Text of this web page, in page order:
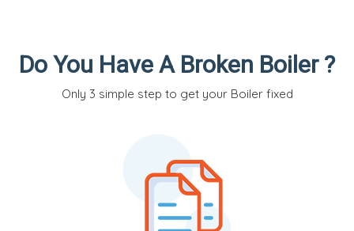
Do You Have A Broken Boiler ?
Only 3 simple step to get your Boiler fixed